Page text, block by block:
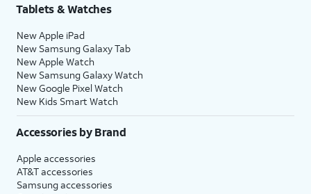
Tablets & Watches
New Apple iPad
New Samsung Galaxy Tab
New Apple Watch
New Samsung Galaxy Watch
New Google Pixel Watch
New Kids Smart Watch
Accessories by Brand
Apple accessories
AT&T accessories
Samsung accessories